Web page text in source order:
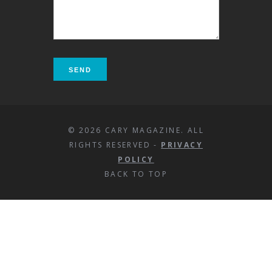
© 2026 CARY MAGAZINE. ALL
RIGHTS RESERVED - PRIVACY
POLICY
BACK TO TOP